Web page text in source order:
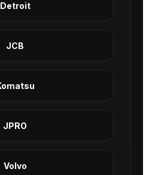
Detroit
JCB
JPRO
Volvo